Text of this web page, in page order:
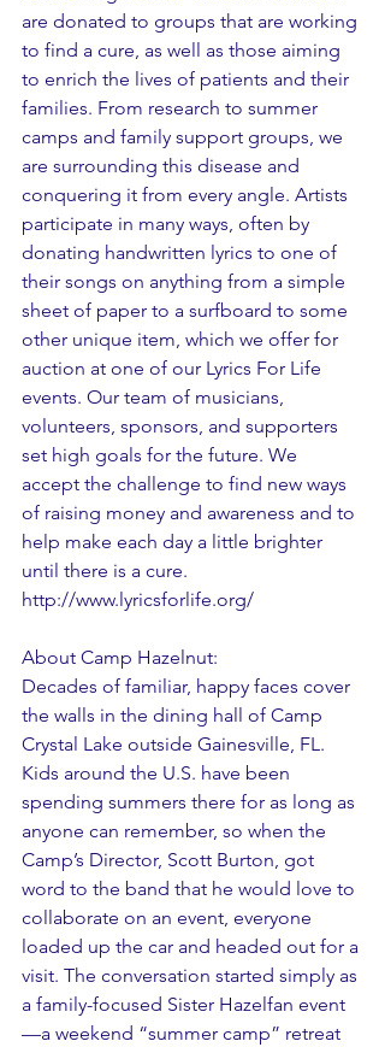
are donated to groups that are working
to find a cure, as well as those aiming
to enrich the lives of patients and their
families. From research to summer
camps and family support groups, we
are surrounding this disease and
conquering it from every angle. Artists
participate in many ways, often by
donating handwritten lyrics to one of
their songs on anything from a simple
sheet of paper to a surfboard to some
other unique item, which we offer for
auction at one of our Lyrics For Life
events. Our team of musicians,
volunteers, sponsors, and supporters
set high goals for the future. We
accept the challenge to find new ways
of raising money and awareness and to
help make each day a little brighter
until there is a cure.
http://www.lyricsforlife.org/
About Camp Hazelnut:
Decades of familiar, happy faces cover
the walls in the dining hall of Camp
Crystal Lake outside Gainesville, FL.
Kids around the U.S. have been
spending summers there for as long as
anyone can remember, so when the
Camp’s Director, Scott Burton, got
word to the band that he would love to
collaborate on an event, everyone
loaded up the car and headed out for a
visit. The conversation started simply as
a family-focused Sister Hazelfan event
—a weekend “summer camp” retreat